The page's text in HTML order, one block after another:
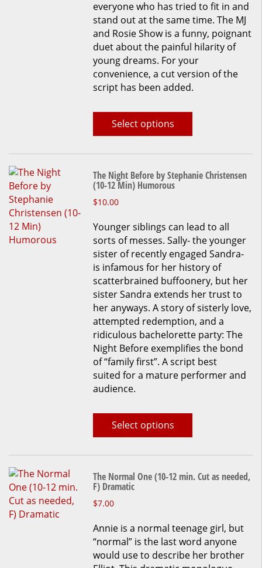
everyone who has tried to fit in and
stand out at the same time. The MJ
and Rosie Show is a funny, poignant
duet about the painful hilarity of
young dreams. For your
convenience, a cut version of the
script has been added.
Select options
product
page
The Night Before by Stephanie Christensen
(10-12 Min) Humorous
$10.00
Younger siblings can lead to all
sorts of messes. Sally- the younger
sister of recently engaged Sandra-
is infamous for her history of
scatterbrained buffoonery, but her
sister Sandra extends her trust to
her anyways. A story of sisterly love,
attempted redemption, and a
ridiculous bachelorette party: The
Night Before exemplifies the bond
of “family first”. A script best
suited for a mature performer and
audience.
Select options
This
has
multiple
variants.
The
options
may
be
chosen
on
the
product
page
The Normal One (10-12 min. Cut as needed,
F) Dramatic
$7.00
Annie is a normal teenage girl, but
“normal” is the last word anyone
would use to describe her brother
This
has
multiple
variants.